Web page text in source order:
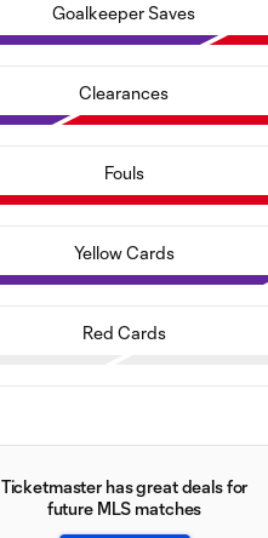
Goalkeeper Saves
Clearances
Fouls
Yellow Cards
Red Cards
Ticketmaster has great deals for
future MLS matches